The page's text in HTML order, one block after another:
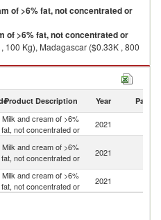
of >6% fat, not concentrated or
of >6% fat, not concentrated or
100 Kg), Madagascar ($0.33K , 800
or exports by country in
Product Description Year Partner
Milk and cream of >6%
fat, not concentrated or
2021
Milk and cream of >6%
fat, not concentrated or
2021
Milk and cream of >6%
fat, not concentrated or
2021